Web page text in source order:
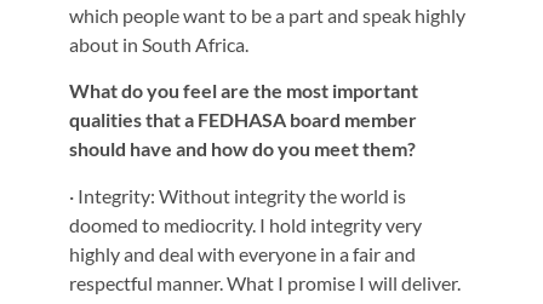
which people want to be a part and speak highly
about in South Africa.
What do you feel are the most important
qualities that a FEDHASA board member
should have and how do you meet them?
· Integrity: Without integrity the world is
doomed to mediocrity. I hold integrity very
highly and deal with everyone in a fair and
respectful manner. What I promise I will deliver.